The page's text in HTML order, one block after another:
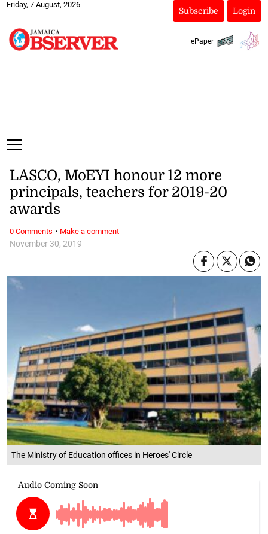
Friday, 7 August, 2026
Subscribe Login
ePaper
The Ministry of Education offices in Heroes' Circle
November 30, 2019
LASCO, MoEYI honour 12 more
principals, teachers for 2019-20
awards
0 Comments · Make a comment